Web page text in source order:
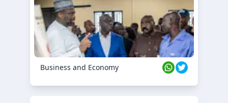
Business and Economy